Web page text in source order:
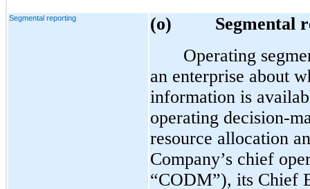
Segmental reporting (o)
Segmental
Operating
an enterprise about
information is
operating decision-
resource allocation
Company’s chief
“CODM”), its Chief